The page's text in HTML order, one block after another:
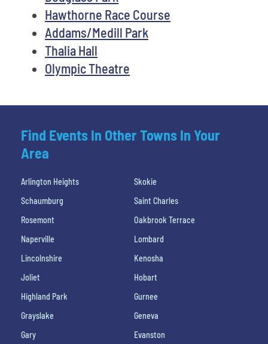
Hawthorne Race Course
Addams/Medill Park
Thalia Hall
Olympic Theatre
Find Events In Other Towns In Your
Area
Arlington Heights
Skokie
Schaumburg
Saint Charles
Rosemont
Oakbrook Terrace
Naperville
Lombard
Lincolnshire
Kenosha
Joliet
Hobart
Highland Park
Gurnee
Grayslake
Geneva
Gary
Evanston